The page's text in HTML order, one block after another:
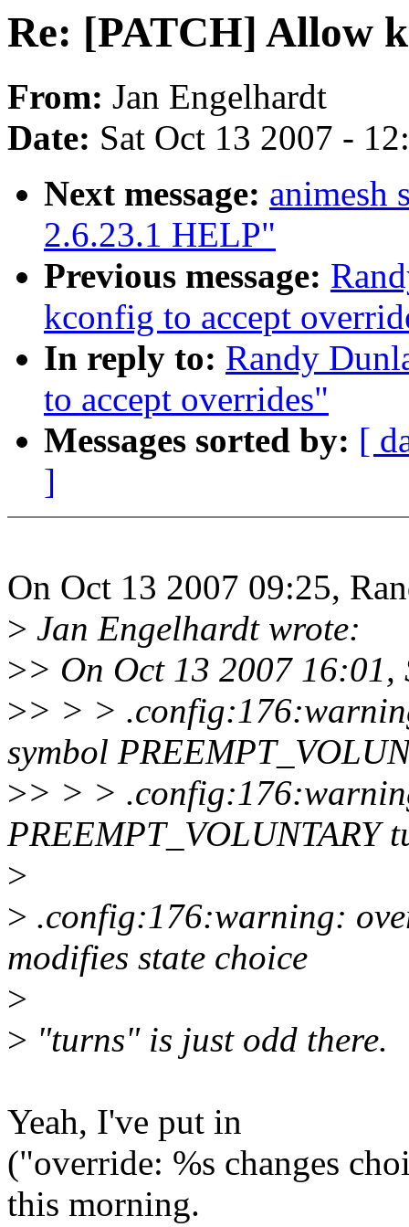
Re: [PATCH] Allow
From: Jan Engelhardt
Date: Sat Oct 13 2007 -
Next message: animesh
2.6.23.1 HELP"
Previous message:
kconfig to accept
In reply to: Randy
to accept overrides"
Messages sorted by: [
]
On Oct 13 2007 09:25,
> Jan Engelhardt wrote:
>> On Oct 13 2007 16:01,
>> > >
symbol
>> > >
PREEMPT_VOLUNTARY
>
> .config:176:warning:
modifies state choice
>
> "turns" is just odd there.
Yeah, I've put in
("override: %s changes
this morning.